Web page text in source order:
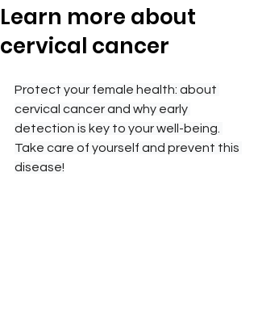
Learn more about
cervical cancer
Protect your female health: about
cervical cancer and why early
detection is key to your well-being.
Take care of yourself and prevent this
disease!